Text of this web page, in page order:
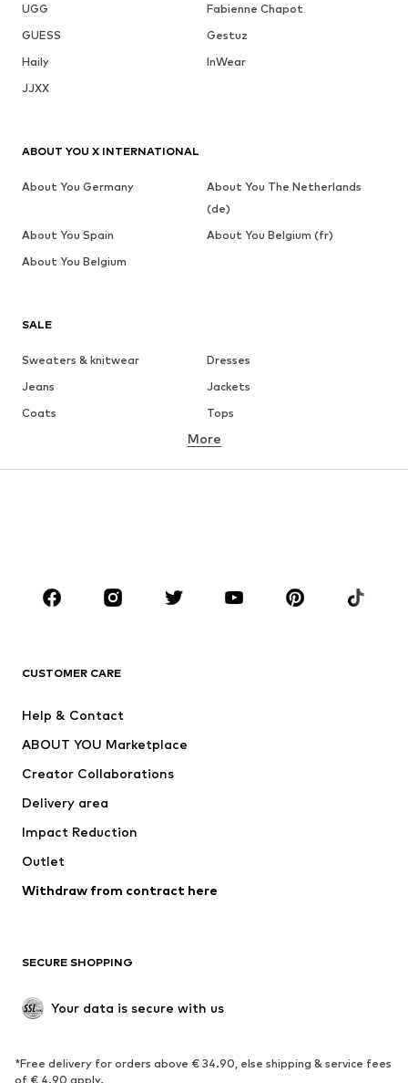
UGG
Fabienne Chapot
GUESS
Gestuz
Haily
InWear
JJXX
SALE
Sweaters & knitwear
Dresses
Jeans
Jackets
Coats
Tops
Underwear
Skirts
Blouses & tunics
Sportswear
Accessories
Jackets
Underwear
Coats
Swimwear
Blazers
Jumpsuits & playsuits
Upcycling
SHOES
Sneakers
Ankle boots
More
CUSTOMER CARE
Help & Contact
ABOUT YOU Marketplace
Creator Collaborations
Delivery area
Impact Reduction
Outlet
Withdraw from contract here
SECURE SHOPPING
Your data is secure with us
*Free delivery for orders above € 34.90, else shipping & service fees
of € 4.90 apply.
ABOUT YOU X INTERNATIONAL
About You Germany
About You The Netherlands
(de)
About You Spain
About You Belgium (fr)
About You Belgium